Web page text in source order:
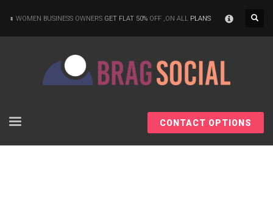
WOMEN BUSINESS OWNERS GET FLAT 50% OFF ,ON ALL PLANS
CONTACT OPTIONS